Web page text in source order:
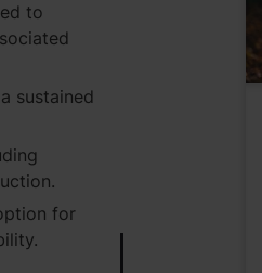
to
sustained
for